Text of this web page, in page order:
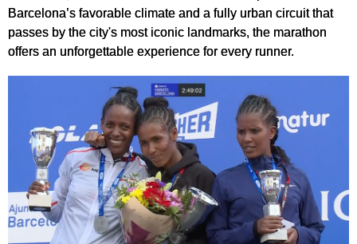
Barcelona’s favorable climate and a fully urban circuit that
passes by the city's most iconic landmarks, the marathon
offers an unforgettable experience for every runner.